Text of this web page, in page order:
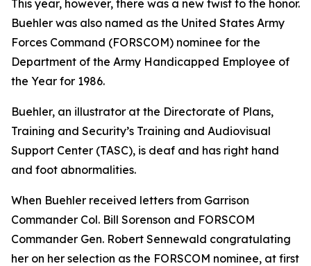
This year, however, there was a new twist to the honor.
Buehler was also named as the United States Army
Forces Command (FORSCOM) nominee for the
Department of the Army Handicapped Employee of
the Year for 1986.
Buehler, an illustrator at the Directorate of Plans,
Training and Security’s Training and Audiovisual
Support Center (TASC), is deaf and has right hand
and foot abnormalities.
When Buehler received letters from Garrison
Commander Col. Bill Sorenson and FORSCOM
Commander Gen. Robert Sennewald congratulating
her on her selection as the FORSCOM nominee, at first